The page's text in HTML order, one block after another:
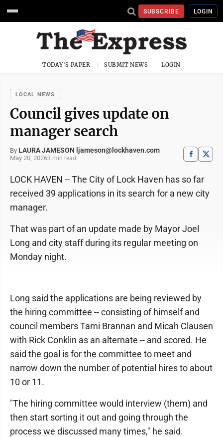
SUBSCRIBE LOGIN
TODAY'S PAPER SUBMIT NEWS LOGIN
LOCAL NEWS
Council gives update on
manager search
By LAURA JAMESON ljameson@lockhaven.com
May 20, 20263 min read
LOCK HAVEN -- The City of Lock Haven has so far
received 39 applications in its search for a new city
manager.
That was part of an update made by Mayor Joel
Long and city staff during its regular meeting on
Monday night.
Long said the applications are being reviewed by
the hiring committee -- consisting of himself and
council members Tami Brannan and Micah Clausen
with Rick Conklin as an alternate -- and scored. He
said the goal is for the committee to meet and
narrow down the number of potential hires to about
10 or 11.
"The hiring committee would interview (them) and
then start sorting it out and going through the
process we discussed many times," he said.